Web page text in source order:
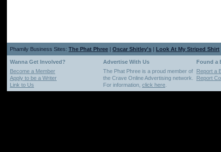
Phamily Business Sites: The Phat Phree | Oscar Shitley's | Look At My Striped Shirt
Wanna Get Involved? Advertise With Us
Found a
Become a Member
Apply to be a Writer
Link to Us
The Phat Phree is a proud member of
the Crave Online Advertising network.
For information, click here
Report a
Report